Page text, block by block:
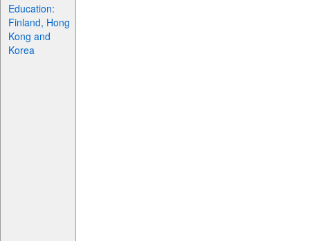
Education:
Finland, Hong
Kong and
Korea